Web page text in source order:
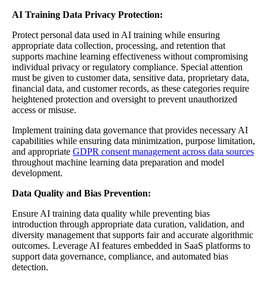
AI Training Data Privacy Protection:
Protect personal data used in AI training while ensuring
appropriate data collection, processing, and retention that
supports machine learning effectiveness without compromising
individual privacy or regulatory compliance. Special attention
must be given to customer data, sensitive data, proprietary data,
financial data, and customer records, as these categories require
heightened protection and oversight to prevent unauthorized
access or misuse.
Implement training data governance that provides necessary AI
capabilities while ensuring data minimization, purpose limitation,
and appropriate GDPR consent management across data sources
throughout machine learning data preparation and model
development.
Data Quality and Bias Prevention:
Ensure AI training data quality while preventing bias
introduction through appropriate data curation, validation, and
diversity management that supports fair and accurate algorithmic
outcomes. Leverage AI features embedded in SaaS platforms to
support data governance, compliance, and automated bias
detection.